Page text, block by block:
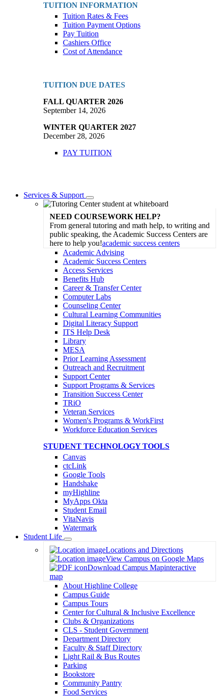
TUITION INFORMATION
Tuition Rates & Fees
Tuition Payment Options
Pay Tuition
Cashiers Office
Cost of Attendance
TUITION DUE DATES
FALL QUARTER 2026
September 14, 2026
WINTER QUARTER 2027
December 28, 2026
PAY TUITION
Services & Support
Toggle
Dropdown
NEED COURSEWORK HELP?
From general tutoring and math help, to writing and
public speaking, the Academic Success Centers are
here to help you!academic success centers
Academic Advising
Academic Success Centers
Access Services
Benefits Hub
Career & Transfer Center
Computer Labs
Counseling Center
Cultural Learning Communities
Digital Literacy Support
ITS Help Desk
Library
MESA
Prior Learning Assessment
Outreach and Recruitment
Support Center
Support Programs & Services
Transition Success Center
TRiO
Veteran Services
Women's Programs & WorkFirst
Workforce Education Services
STUDENT TECHNOLOGY TOOLS
Canvas
ctcLink
Google Tools
Handshake
myHighline
MyApps Okta
Student Email
VitaNavis
Watermark
Student Life
Toggle
Dropdown
Locations and Directions
View Campus on Google Maps
Download Campus Mapinteractive
map
About Highline College
Campus Guide
Campus Tours
Center for Cultural & Inclusive Excellence
Clubs & Organizations
CLS - Student Government
Department Directory
Faculty & Staff Directory
Light Rail & Bus Routes
Parking
Bookstore
Community Pantry
Food Services